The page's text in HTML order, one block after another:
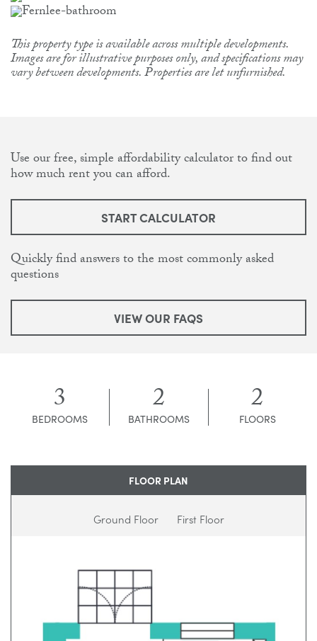
This property type is available across multiple developments.
Images are for illustrative purposes only, and specifications may
vary between developments. Properties are let unfurnished.
Use our free, simple affordability calculator to find out
how much rent you can afford.
START CALCULATOR
Quickly find answers to the most commonly asked
questions
VIEW OUR FAQS
3
BEDROOMS 2
BATHROOMS 2
FLOORS
FLOOR PLAN
Ground Floor First Floor